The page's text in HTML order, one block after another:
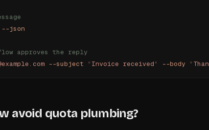
--json
approves the reply
--subject " Invoice received" --body "
avoid quota plumbing?